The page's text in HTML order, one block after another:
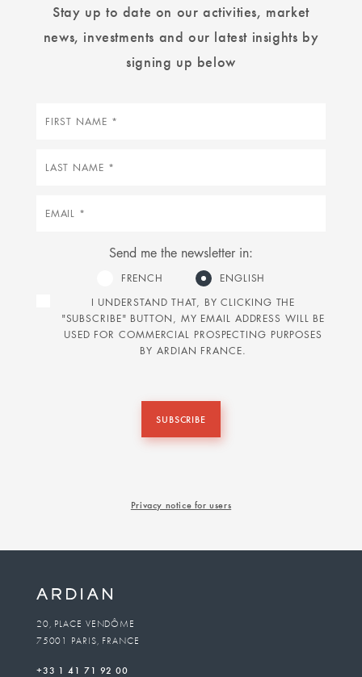
Stay up to date on our activities, market
news, investments and our latest insights by
signing up below
First
Last
Email
Send me the newsletter in:
FRENCH
ENGLISH
I UNDERSTAND THAT, BY CLICKING THE
"SUBSCRIBE" BUTTON, MY EMAIL ADDRESS WILL BE
USED FOR COMMERCIAL PROSPECTING PURPOSES
BY ARDIAN FRANCE.
SUBSCRIBE
Privacy notice for users
20, PLACE VENDÔME
75001 PARIS, FRANCE
+33 1 41 71 92 00